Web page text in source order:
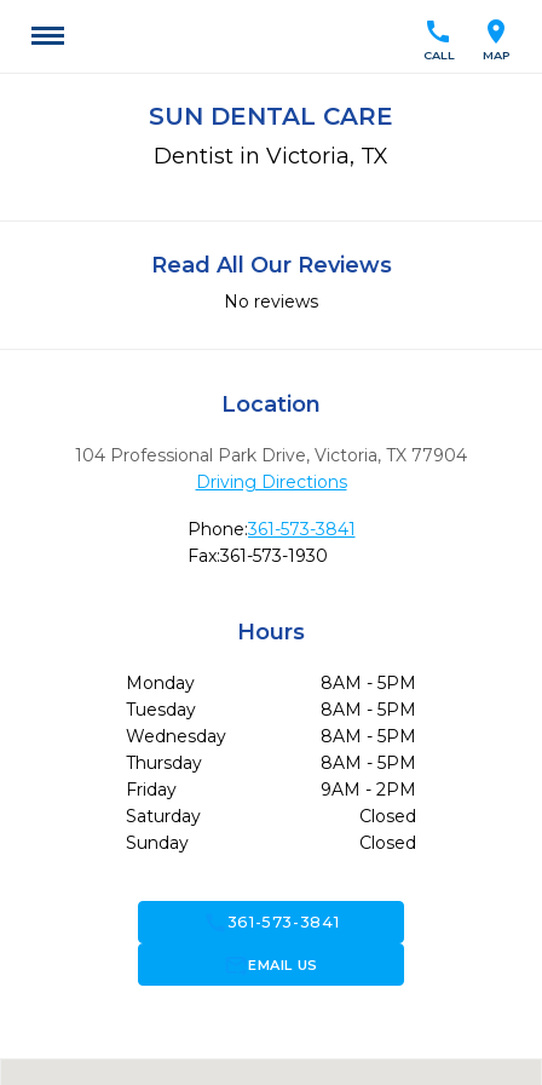
location_on
MAP
call
CALL
SUN DENTAL CARE
Dentist in Victoria, TX
Read All Our Reviews
No reviews
Location
104 Professional Park Drive, Victoria, TX 77904
Driving Directions
Phone:361-573-3841
Fax:361-573-1930
Hours
Monday
8AM - 5PM
Tuesday
8AM - 5PM
Wednesday
8AM - 5PM
Thursday
8AM - 5PM
Friday
9AM - 2PM
Saturday
Closed
Sunday
Closed
361-573-3841
forward_to_inboxEMAIL US